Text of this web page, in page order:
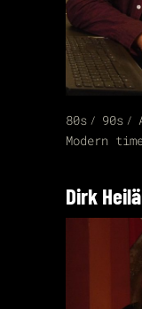
80s 90s
Modern
Dirk